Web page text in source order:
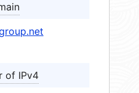
of IPv4